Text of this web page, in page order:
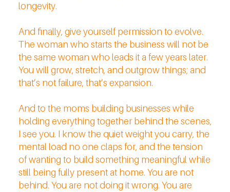
longevity.
And finally, give yourself permission to evolve.
The woman who starts the business will not be
the same woman who leads it a few years later.
You will grow, stretch, and outgrow things; and
that’s not failure, that’s expansion.
And to the moms building businesses while
holding everything together behind the scenes,
I see you. I know the quiet weight you carry, the
mental load no one claps for, and the tension
of wanting to build something meaningful while
still being fully present at home. You are not
behind. You are not doing it wrong. You are